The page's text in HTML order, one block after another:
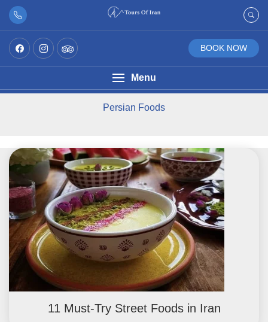
BOOK NOW
Menu
Persian Foods
11 Must-Try Street Foods in Iran